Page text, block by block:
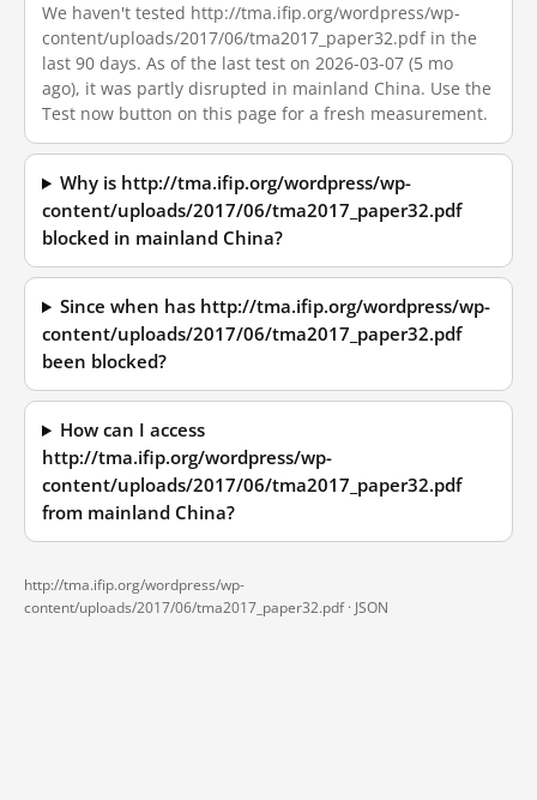
We haven't tested http://tma.ifip.org/wordpress/wp-
content/uploads/2017/06/tma2017_paper32.pdf in the
last 90 days. As of the last test on 2026-03-07 (5 mo
ago), it was partly disrupted in mainland China. Use the
Test now button on this page for a fresh measurement.
Why is http://tma.ifip.org/wordpress/wp-
content/uploads/2017/06/tma2017_paper32.pdf
blocked in mainland China?
Since when has http://tma.ifip.org/wordpress/wp-
content/uploads/2017/06/tma2017_paper32.pdf
been blocked?
How can I access
http://tma.ifip.org/wordpress/wp-
content/uploads/2017/06/tma2017_paper32.pdf
from mainland China?
http://tma.ifip.org/wordpress/wp-
content/uploads/2017/06/tma2017_paper32.pdf · JSON